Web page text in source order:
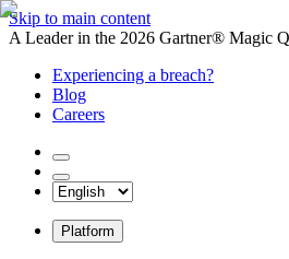
Skip to main content
A Leader in the 2026 Gartner® Magic
Experiencing a breach?
Blog
Careers
Platform